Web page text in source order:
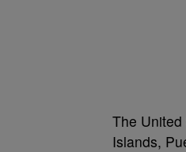
The
Islands,